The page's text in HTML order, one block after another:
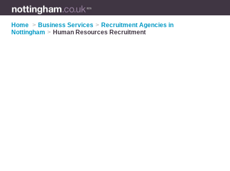
Home > Business Services > Recruitment Agencies in
Nottingham > Human Resources Recruitment